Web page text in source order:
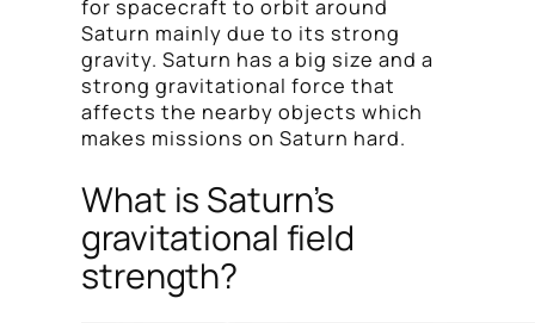
for spacecraft to orbit around
Saturn mainly due to its strong
gravity. Saturn has a big size and a
strong gravitational force that
affects the nearby objects which
makes missions on Saturn hard.
What is Saturn’s
gravitational field
strength?